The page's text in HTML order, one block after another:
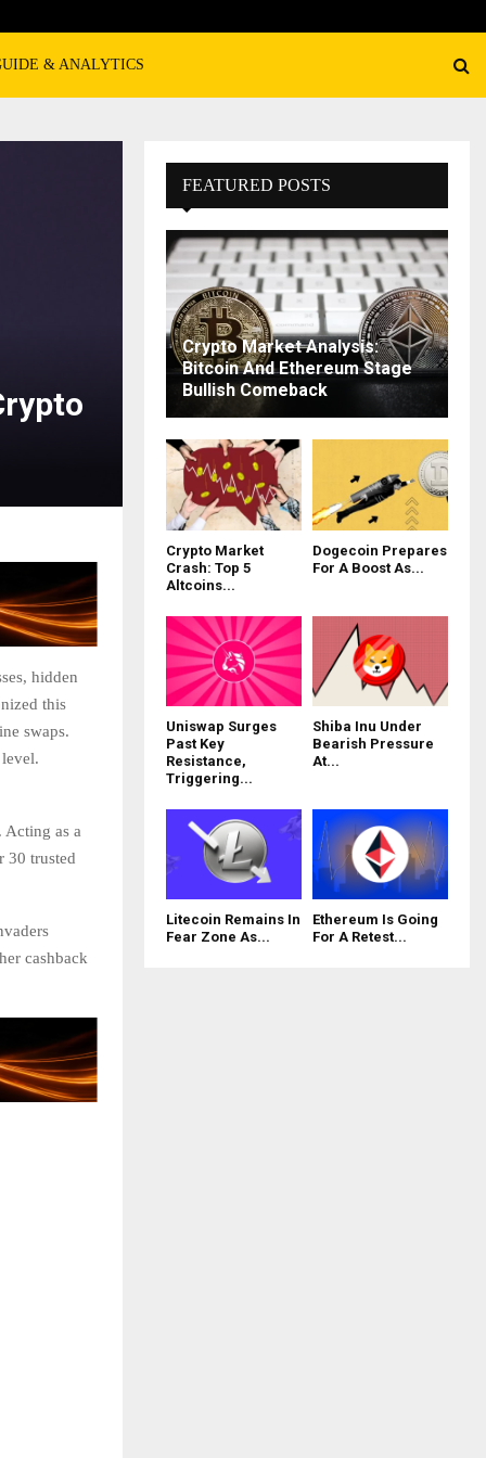
& ANALYTICS
hidden
this
swaps.
Acting as a
30 trusted
cashback
FEATURED POSTS
Crypto Market Analysis:
Bitcoin And Ethereum Stage
Bullish Comeback
Crypto Market
Crash: Top 5
Altcoins...
Dogecoin Prepares
For A Boost As...
Uniswap Surges
Past Key
Resistance,
Triggering...
Shiba Inu Under
Bearish Pressure
At...
Litecoin Remains In
Fear Zone As...
Ethereum Is Going
For A Retest...